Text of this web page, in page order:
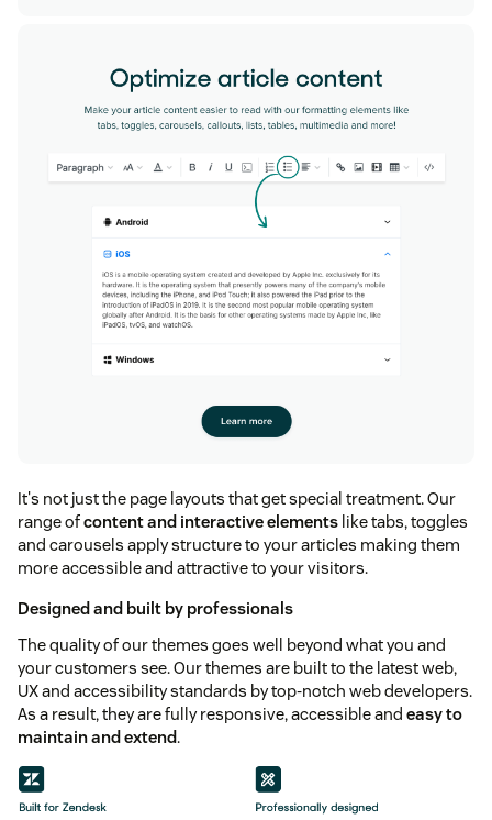
It's not just the page layouts that get special treatment. Our
range ofcontent and interactive elements like tabs, toggles
and carousels apply structure to your articles making them
more accessible and attractive to your visitors.
Designed and built by professionals
The quality of our themes goes well beyond what you and
your customers see. Our themes are built to the latest web,
UX and accessibility standards by top-notch web developers.
As a result, they are fully responsive, accessible and easy to
maintain and extend.